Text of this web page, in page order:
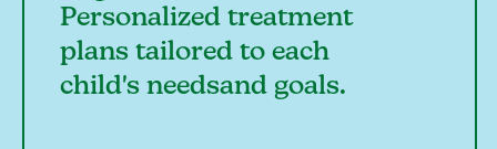
Personalized treatment
plans tailored to each
child's needsand goals.